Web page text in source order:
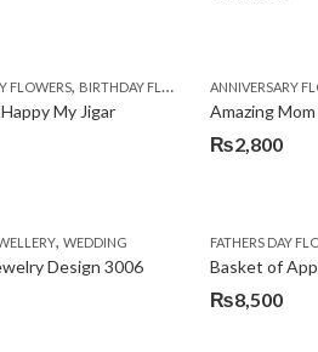
, DEALS OF THE WEEK FATHERS DAY
, BIRTHDAY FLOWERS, BIRTHDAY FLOWERS,
FLOWERS, BIRTHDAY FLOWERS ,BIRTHDAY
My Jigar
ANNIVERSARY
Amazing
₨2,800
OF THE WEEK,FATHERS DAY FLOWERS ,GET
, WEDDING
Design 3006
FATHERS DAY
Basket of
₨8,500